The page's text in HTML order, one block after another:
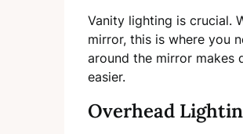
Vanity lighting is crucial.
mirror, this is where you
around the mirror makes
easier.
Overhead